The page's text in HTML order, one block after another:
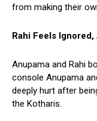
from making their
Rahi Feels
Anupama and Rahi
console Anupama
deeply hurt after
the Kotharis.